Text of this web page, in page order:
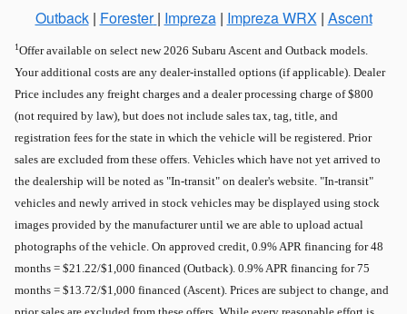
Outback| Forester | Impreza| Impreza WRX | Ascent
1Offer available on select new 2026 Subaru Ascent and Outback models.
Your additional costs are any dealer-installed options (if applicable). Dealer
Price includes any freight charges and a dealer processing charge of $800
(not required by law), but does not include sales tax, tag, title, and
registration fees for the state in which the vehicle will be registered. Prior
sales are excluded from these offers. Vehicles which have not yet arrived to
the dealership will be noted as "In-transit" on dealer's website. "In-transit"
vehicles and newly arrived in stock vehicles may be displayed using stock
images provided by the manufacturer until we are able to upload actual
photographs of the vehicle. On approved credit, 0.9% APR financing for 48
months = $21.22/$1,000 financed (Outback). 0.9% APR financing for 75
months = $13.72/$1,000 financed (Ascent). Prices are subject to change, and